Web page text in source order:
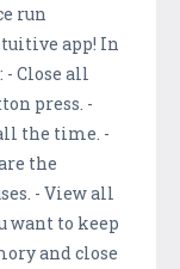
run
app! In
Close all
press. -
the time. -
the
- View all
want to keep
and close